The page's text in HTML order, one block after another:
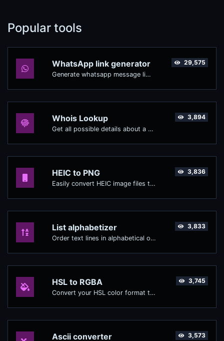
Popular tools
WhatsApp link generator
Generate whatsapp message links with ease.
29,575
Whois Lookup
Get all possible details about a domain name.
3,894
HEIC to PNG
Easily convert HEIC image files to PNG.
3,836
List alphabetizer
Order text lines in alphabetical order (A-Z or Z-A) with ease.
3,833
HSL to RGBA
Convert your HSL color format to RGBA format.
3,745
Ascii converter 3,573